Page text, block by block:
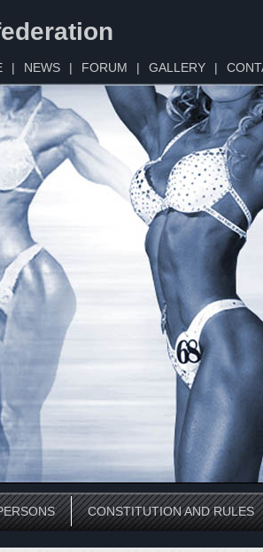
| NEWS | FORUM | GALLERY |
CONSTITUTION AND RULES